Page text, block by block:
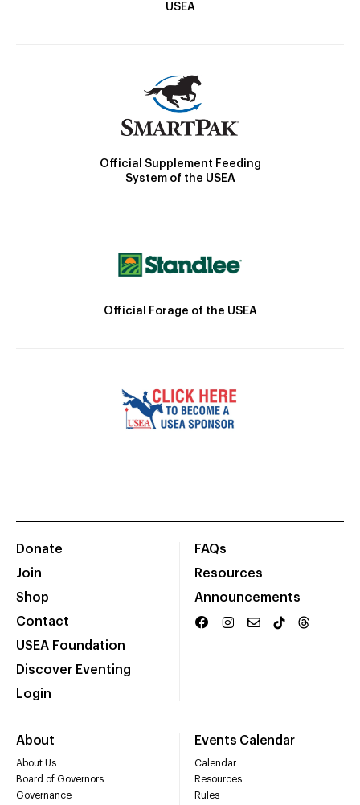
USEA
Official Supplement Feeding
System of the USEA
Official Forage of the USEA
Donate
Join
Shop
Contact
USEA Foundation
Discover Eventing
Login
FAQs
Resources
Announcements
About
About Us
Board of Governors
Governance
Events Calendar
Calendar
Resources
Rules